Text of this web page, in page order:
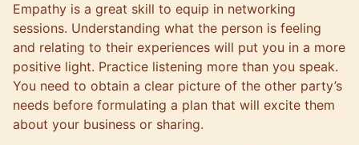
Empathy is a great skill to equip in networking
sessions. Understanding what the person is feeling
and relating to their experiences will put you in a more
positive light. Practice listening more than you speak.
You need to obtain a clear picture of the other party’s
needs before formulating a plan that will excite them
about your business or sharing.